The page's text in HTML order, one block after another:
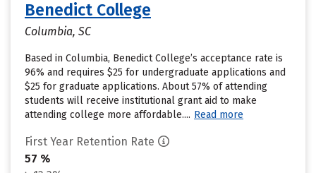
Benedict College
Columbia, SC
Based in Columbia, Benedict College’s acceptance rate is
96% and requires $25 for undergraduate applications and
$25 for graduate applications. About 57% of attending
students will receive institutional grant aid to make
attending college more affordable.... Read more
First Year Retention Rate
57 %